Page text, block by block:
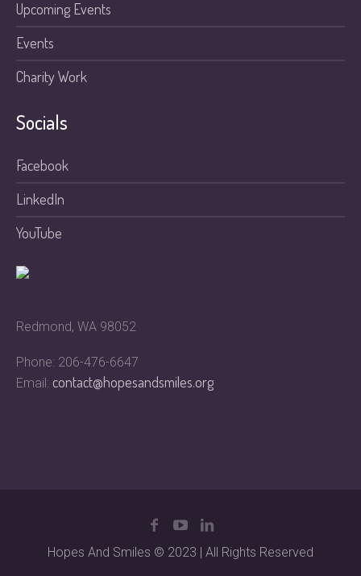
Upcoming Events
Events
Charity Work
Socials
Facebook
LinkedIn
YouTube
Redmond, WA 98052
Phone: 206-476-6647
Email:contact@hopesandsmiles.org
Hopes And Smiles © 2023 | All Rights Reserved